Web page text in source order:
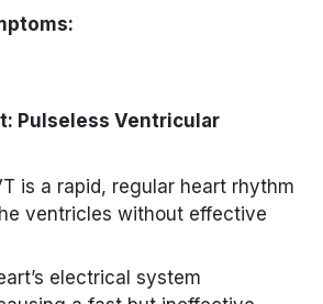
of consciousness.
breathing.
defibrillation is the priority to
normal heart rhythm.
Pulseless Ventricular
is a rapid, regular heart rhythm
ventricles without effective
electrical system